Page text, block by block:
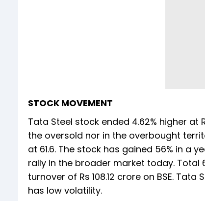
STOCK MOVEMENT
Tata Steel stock ended 4.62% higher at
the oversold nor in the overbought
at 61.6. The stock has gained 56% in a
rally in the broader market today.
turnover of Rs 108.12 crore on BSE.
has low volatility.